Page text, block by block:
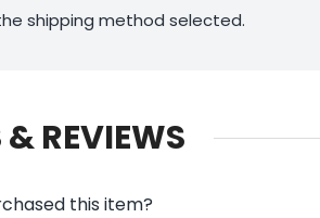
shipping method selected.
REVIEWS
this item?